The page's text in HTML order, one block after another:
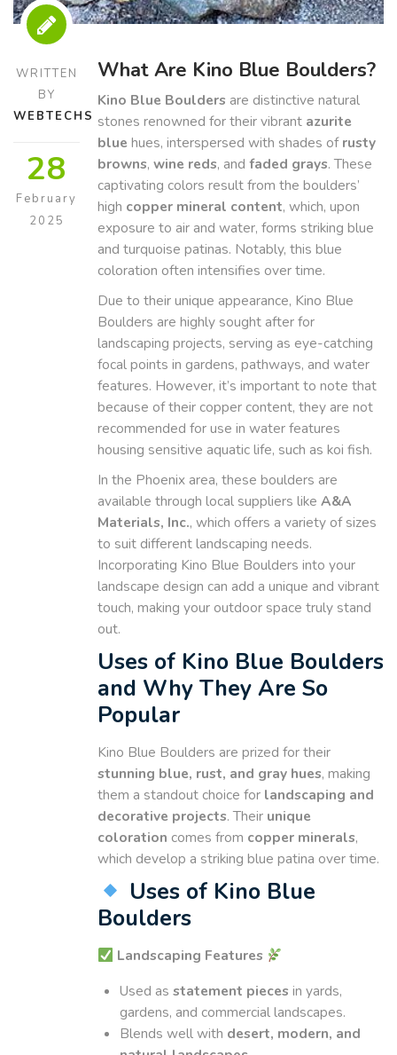
WRITTEN
BY
WEBTECHS
28
February
2025
What Are Kino Blue Boulders?
Kino Blue Boulders are distinctive natural
stones renowned for their vibrant azurite
bluehues, interspersed with shades ofrusty
browns, wine reds, and faded grays. These
captivating colors result from the boulders’
high copper mineral content, which, upon
exposure to air and water, forms striking blue
and turquoise patinas. Notably, this blue
coloration often intensifies over time.
Due to their unique appearance, Kino Blue
Boulders are highly sought after for
landscaping projects, serving as eye-catching
focal points in gardens, pathways, and water
features. However, it’s important to note that
because of their copper content, they are not
recommended for use in water features
housing sensitive aquatic life, such as koi fish.
In the Phoenix area, these boulders are
available through local suppliers like A&A
Materials, Inc., which offers a variety of sizes
to suit different landscaping needs.
Incorporating Kino Blue Boulders into your
landscape design can add a unique and vibrant
touch, making your outdoor space truly stand
out.
Uses of Kino Blue Boulders
and Why They Are So
Popular
Kino Blue Boulders are prized for their
stunning blue, rust, and gray hues, making
them a standout choice for landscaping and
decorative projects. Their unique
coloration comes from copper minerals,
which develop a striking blue patina over time.
Uses of Kino Blue
Boulders
Landscaping Features
Used as statement pieces in yards,
gardens, and commercial landscapes.
Blends well with desert, modern, and